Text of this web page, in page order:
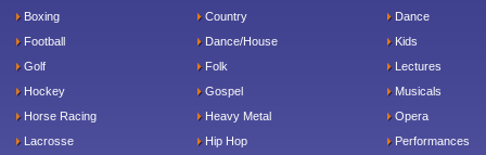
Boxing
Football
Golf
Hockey
Horse Racing
Lacrosse
Country
Dance/House
Folk
Gospel
Heavy Metal
Hip Hop
Dance
Kids
Lectures
Musicals
Opera
Performances